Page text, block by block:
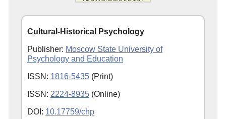
Cultural-Historical Psychology
Publisher: Moscow State University of
Psychology and Education
ISSN: 1816-5435 (Print)
ISSN: 2224-8935 (Online)
DOI: 10.17759/chp